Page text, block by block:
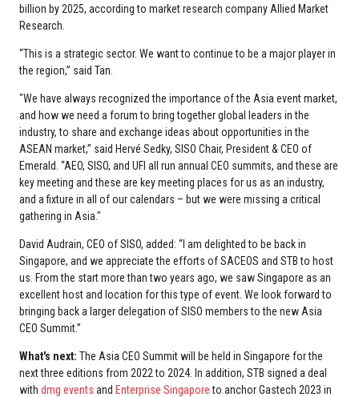
billion by 2025, according to market research company Allied Market
Research.
“This is a strategic sector. We want to continue to be a major player in
the region,” said Tan.
"We have always recognized the importance of the Asia event market,
and how we need a forum to bring together global leaders in the
industry, to share and exchange ideas about opportunities in the
ASEAN market,” said Hervé Sedky, SISO Chair, President & CEO of
Emerald. “AEO, SISO, and UFI all run annual CEO summits, and these are
key meeting and these are key meeting places for us as an industry,
and a fixture in all of our calendars – but we were missing a critical
gathering in Asia."
David Audrain, CEO of SISO, added: “I am delighted to be back in
Singapore, and we appreciate the efforts of SACEOS and STB to host
us. From the start more than two years ago, we saw Singapore as an
excellent host and location for this type of event. We look forward to
bringing back a larger delegation of SISO members to the new Asia
CEO Summit.”
What's next: The Asia CEO Summit will be held in Singapore for the
next three editions from 2022 to 2024. In addition, STB signed a deal
with dmg events and Enterprise Singaporeto anchor Gastech 2023 in